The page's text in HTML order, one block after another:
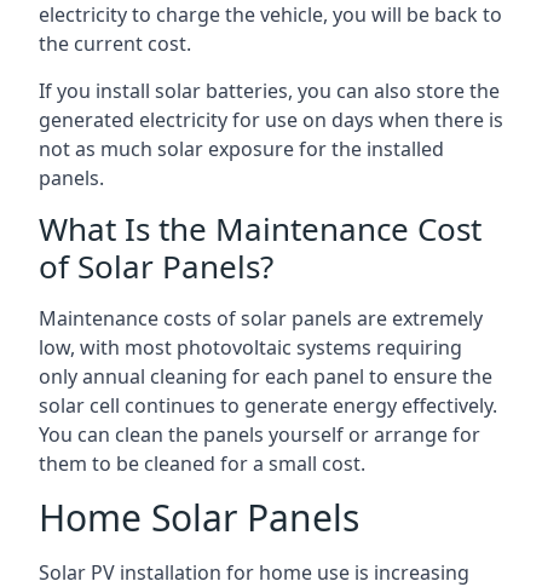
electricity to charge the vehicle, you will be back to
the current cost.
If you install solar batteries, you can also store the
generated electricity for use on days when there is
not as much solar exposure for the installed
panels.
What Is the Maintenance Cost
of Solar Panels?
Maintenance costs of solar panels are extremely
low, with most photovoltaic systems requiring
only annual cleaning for each panel to ensure the
solar cell continues to generate energy effectively.
You can clean the panels yourself or arrange for
them to be cleaned for a small cost.
Home Solar Panels
Solar PV installation for home use is increasing